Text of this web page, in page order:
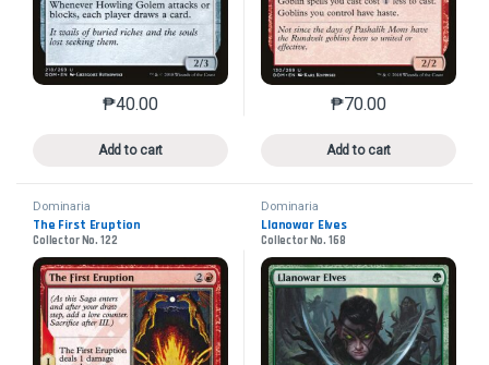
₱40.00
Add to cart
This product has multiple variants. The options may
₱70.00
Add to cart
This product has
Dominaria
The First Eruption
Collector No. 122
Dominaria
Llanowar Elves
Collector No. 168